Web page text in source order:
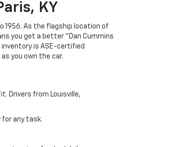
KY
1956. As the flagship location of
you get a better "Dan Cummins
inventory is ASE-certified
you own the car.
Drivers from Louisville,
for any task.